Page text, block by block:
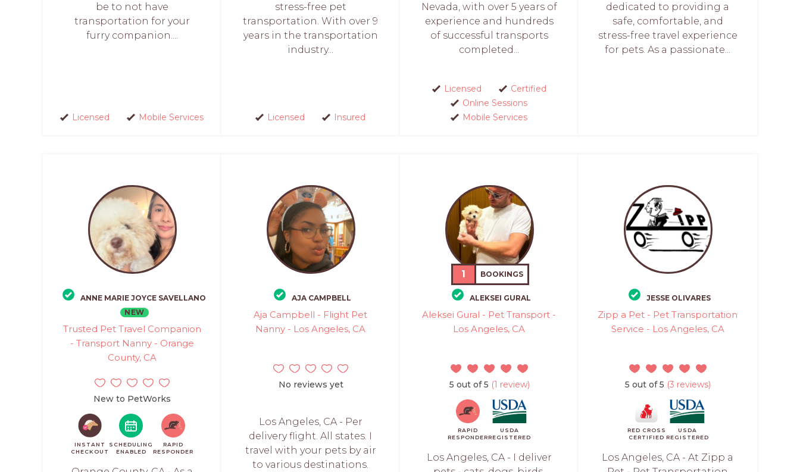
be to not have
transportation for your
furry companion....
Licensed Mobile Services
stress-free pet
transportation. With over 9
years in the transportation
industry...
Licensed Insured
Nevada, with over 5 years of
experience and hundreds
of successful transports
completed...
Licensed
Certified
Online Sessions
Mobile Services
dedicated to providing a
safe, comfortable, and
stress-free travel experience
for pets. As a passionate...
ANNE MARIE JOYCE SAVELLANO
NEW
Trusted Pet Travel Companion
- Transport Nanny - Orange
County, CA
New to PetWorks
INSTANT
CHECKOUT
SCHEDULING
ENABLED
RAPID
RESPONDER
AJA CAMPBELL
Aja Campbell - Flight Pet
Nanny - Los Angeles, CA
No reviews yet
Los Angeles, CA - Per
delivery flight. All states. I
travel with your pets by air
to various destinations.
1 BOOKINGS
ALEKSEI GURAL
Aleksei Gural - Pet Transport -
Los Angeles, CA
5 out of 5 (1 review)
RAPID
RESPONDER
USDA
REGISTERED
Los Angeles, CA - I deliver
JESSE OLIVARES
Zipp a Pet - Pet Transportation
Service - Los Angeles, CA
5 out of 5 (3 reviews)
RED CROSS
CERTIFIED
USDA
REGISTERED
Los Angeles, CA - At Zipp a